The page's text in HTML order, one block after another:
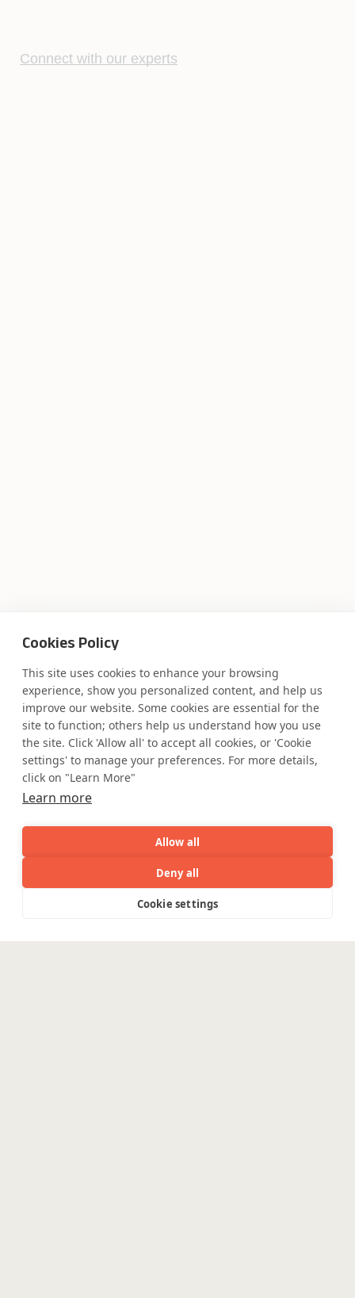
Cookies Policy
This site uses cookies to enhance your browsing
experience, show you personalized content, and help us
improve our website. Some cookies are essential for the
site to function; others help us understand how you use
the site. Click 'Allow all' to accept all cookies, or 'Cookie
settings' to manage your preferences. For more details,
click on "Learn More"
Learn more
Allow all
Deny all
Cookie settings
Capabilities Industries
Capabilities
all
Industries
all
Resources
Who We
Connect with our experts
Where AI engineering
meets
industry expertise.
Partner with Coforge to design and
Start the Conversation